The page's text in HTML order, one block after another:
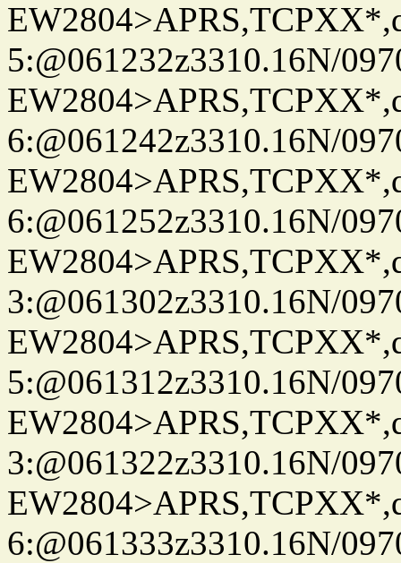
5:@061232z3310.16N/
6:@061242z3310.16N/
6:@061252z3310.16N/
3:@061302z3310.16N/
5:@061312z3310.16N/
3:@061322z3310.16N/
6:@061333z3310.16N/